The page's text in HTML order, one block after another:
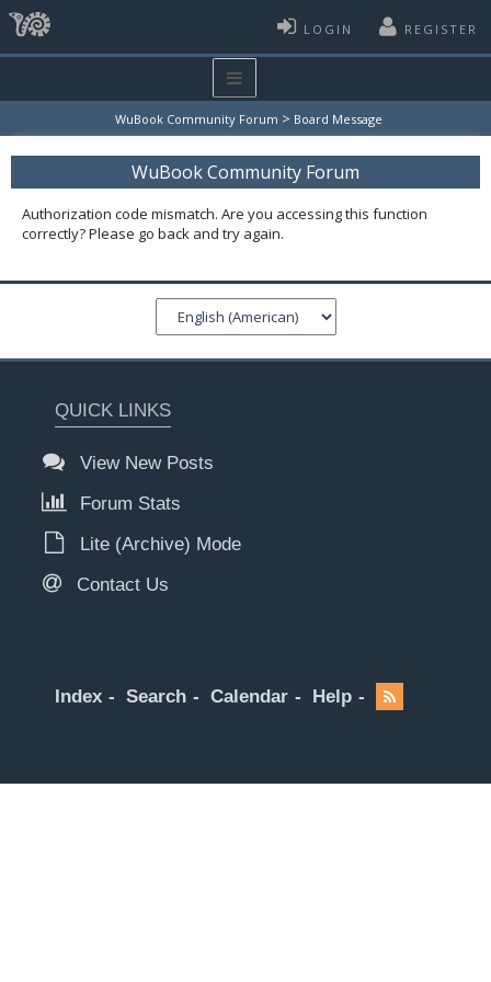
LOGIN REGISTER
WuBook Community Forum > Board Message
WuBook Community Forum
Authorization code mismatch. Are you accessing this function
correctly? Please go back and try again.
QUICK LINKS
View New Posts
Forum Stats
Lite (Archive) Mode
Contact Us
Index Search Calendar Help